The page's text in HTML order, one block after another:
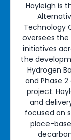
Hayleigh is
Technology
oversees
initiatives
the
Hydrogen
and Phase
project.
and
focused on
place-